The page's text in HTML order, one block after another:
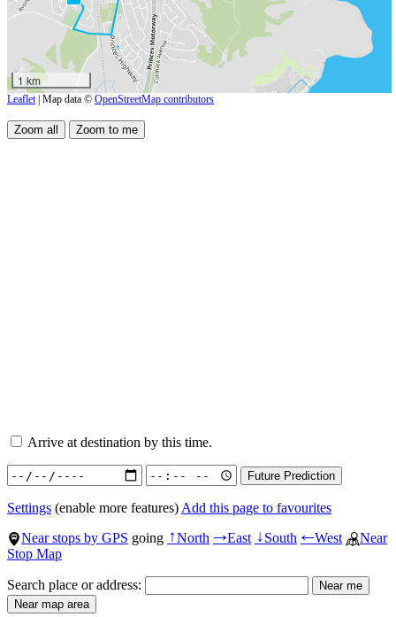
1 km
Leaflet | Map data © OpenStreetMap contributors
Arrive at destination by this time.
Settings (enable more features) Add this page to favourites
Near stops by GPS going ↑North →East ↓South ←West
Near
Stop Map
Search place or address: